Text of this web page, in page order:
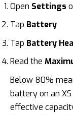
Open Settings
Tap Battery
Tap Battery
Read the
Below 80%
battery on an
effective